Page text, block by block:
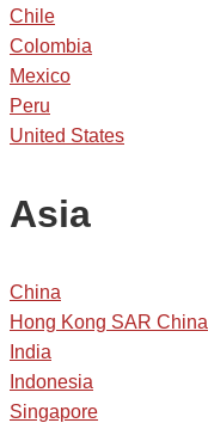
Chile
Colombia
Mexico
Peru
United States
Asia
China
Hong Kong SAR China
India
Indonesia
Singapore